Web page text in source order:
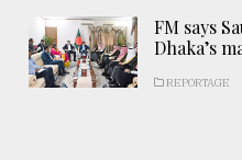
FM says
Dhaka’s
REPORTAGE